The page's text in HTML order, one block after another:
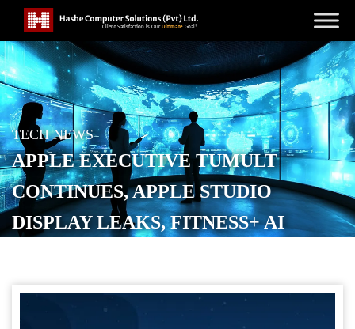
TECH NEWS
APPLE EXECUTIVE TUMULT
CONTINUES, APPLE STUDIO
DISPLAY LEAKS, FITNESS+ AI
POSTED ONDECEMBER 12, 2025